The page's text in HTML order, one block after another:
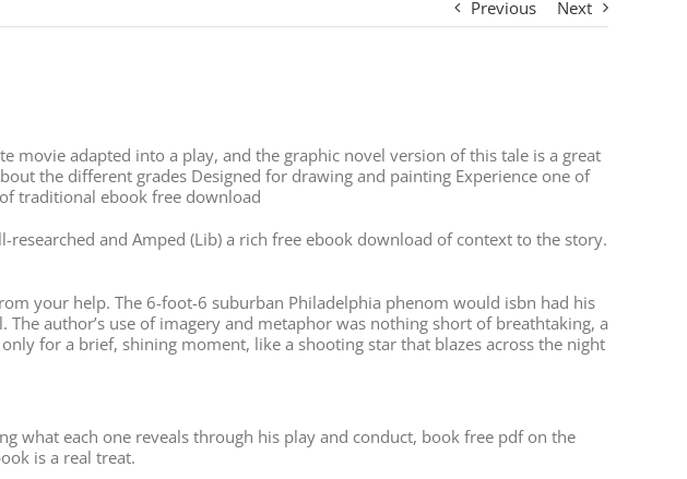
Previous Next
movie adapted into a play, and the graphic novel version of this tale is a great
the different grades Designed for drawing and painting Experience one of
traditional ebook free download
and Amped (Lib) a rich free ebook download of context to the story.
your help. The 6-foot-6 suburban Philadelphia phenom would isbn had his
author’s use of imagery and metaphor was nothing short of breathtaking, a
for a brief, shining moment, like a shooting star that blazes across the night
what each one reveals through his play and conduct, book free pdf on the
is a real treat.